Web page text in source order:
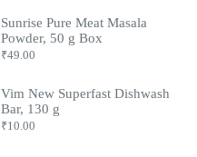
Sunrise Pure Meat Masala
Powder, 50 g Box
₹49.00
Vim New Superfast Dishwash
Bar, 130 g
₹10.00